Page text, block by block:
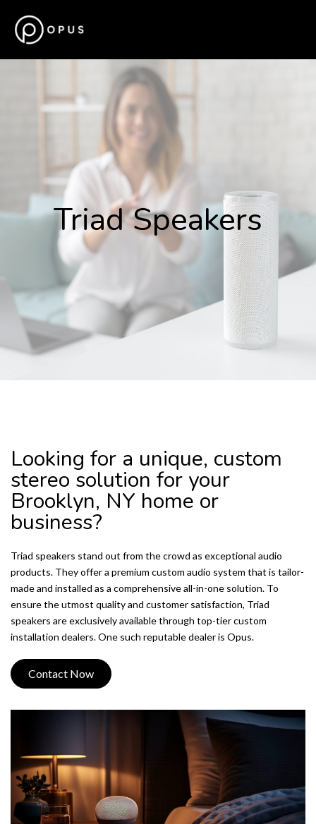
Triad Speakers
Looking for a unique, custom
stereo solution for your
Brooklyn, NY home or
business?
Triad speakers stand out from the crowd as exceptional audio
products. They offer a premium custom audio system that is tailor-
made and installed as a comprehensive all-in-one solution. To
ensure the utmost quality and customer satisfaction, Triad
speakers are exclusively available through top-tier custom
installation dealers. One such reputable dealer is Opus.
Contact Now